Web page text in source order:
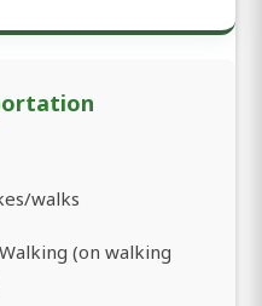
walks
(on walking